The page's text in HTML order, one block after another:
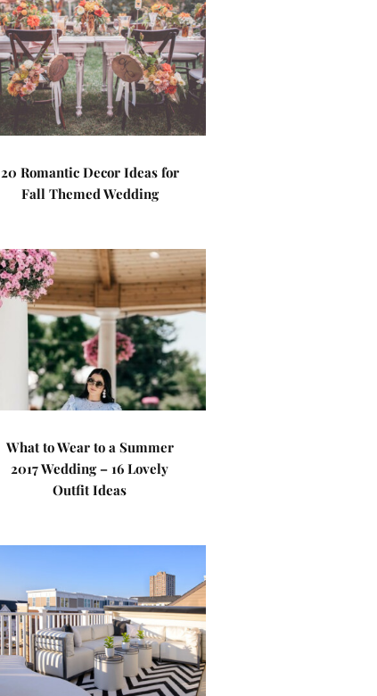
20 Romantic Decor Ideas for
Fall Themed Wedding
What to Wear to a Summer
2017 Wedding – 16 Lovely
Outfit Ideas